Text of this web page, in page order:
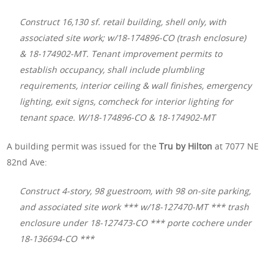
Construct 16,130 sf. retail building, shell only, with
associated site work; w/18-174896-CO (trash enclosure)
& 18-174902-MT. Tenant improvement permits to
establish occupancy, shall include plumbling
requirements, interior ceiling & wall finishes, emergency
lighting, exit signs, comcheck for interior lighting for
tenant space. W/18-174896-CO & 18-174902-MT
A building permit was issued for theTru by Hilton at 7077 NE
82nd Ave:
Construct 4-story, 98 guestroom, with 98 on-site parking,
and associated site work *** w/18-127470-MT *** trash
enclosure under 18-127473-CO *** porte cochere under
18-136694-CO ***